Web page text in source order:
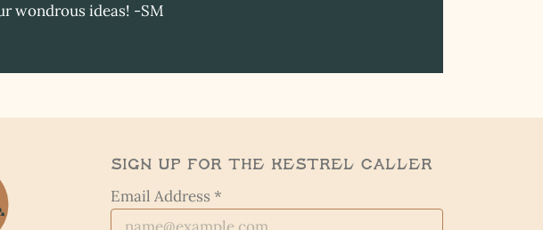
wondrous ideas! -SM
Sign Up for the Kestrel Caller
Email Address *